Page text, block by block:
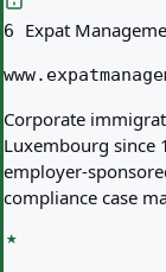
6 Expat
Corporate
Luxembourg
employer-
compliance case